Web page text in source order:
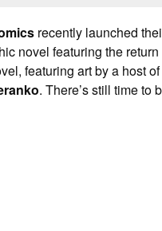
recently launched
novel featuring the
featuring art by a host
. There’s still time to